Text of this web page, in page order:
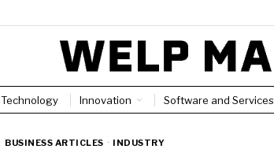
Technology Innovation Software and Services
BUSINESS ARTICLES · INDUSTRY